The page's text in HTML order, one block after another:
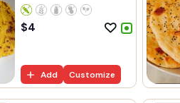
$4
Add Customize